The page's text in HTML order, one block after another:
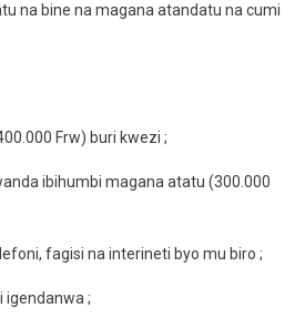
na bine na magana atandatu na cumi
Frw) buri kwezi ;
ibihumbi magana atatu (300.000
fagisi na interineti byo mu biro ;
igendanwa ;